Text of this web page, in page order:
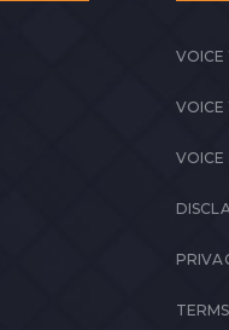
VOICE
VOICE
VOICE